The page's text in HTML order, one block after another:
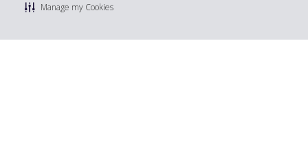
Manage my Cookies